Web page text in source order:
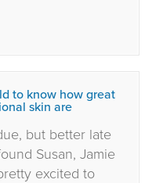
to know how great
skin are
but better late
Susan, Jamie
excited to